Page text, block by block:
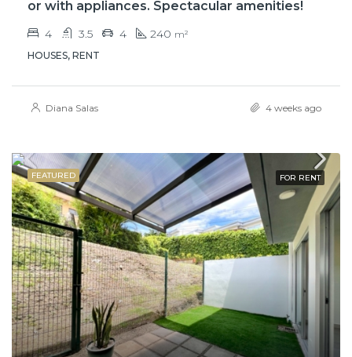
or with appliances. Spectacular amenities!
4 3.5 4 240 m²
HOUSES, RENT
Diana Salas 4 weeks ago
FEATURED FOR RENT